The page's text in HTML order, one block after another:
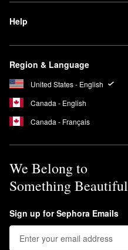
Help
Region & Language
United States - English
Canada - English
Canada - Français
We Belong to
Something Beautiful
Sign up for Sephora Emails